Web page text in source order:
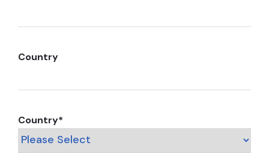
Country
Country*